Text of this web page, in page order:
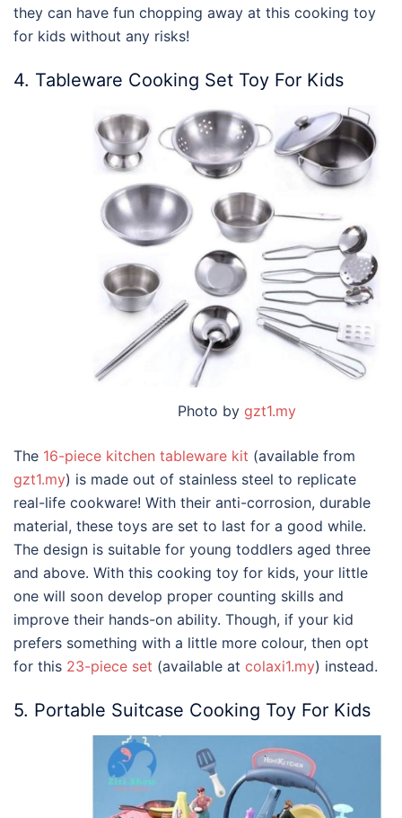
they can have fun chopping away at this cooking toy
for kids without any risks!
4. Tableware Cooking Set Toy For Kids
Photo by gzt1.my
The 16-piece kitchen tableware kit (available from
gzt1.my) is made out of stainless steel to replicate
real-life cookware! With their anti-corrosion, durable
material, these toys are set to last for a good while.
The design is suitable for young toddlers aged three
and above. With this cooking toy for kids, your little
one will soon develop proper counting skills and
improve their hands-on ability. Though, if your kid
prefers something with a little more colour, then opt
for this 23-piece set (available at colaxi1.my) instead.
5. Portable Suitcase Cooking Toy For Kids